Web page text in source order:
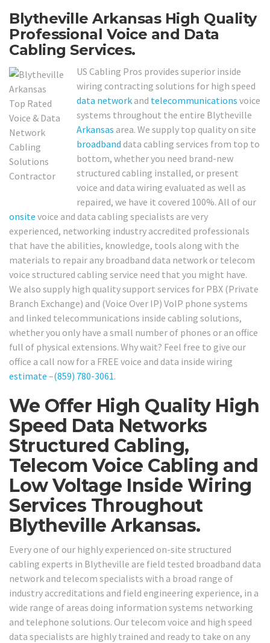
Blytheville Arkansas High Quality
Professional Voice and Data
Cabling Services.
US Cabling Pros provides superior inside
wiring contracting solutions for high speed
data networkand telecommunications voice
systems throughout the entire Blytheville
Arkansas area. We supply top quality on site
broadband data cabling services from top to
bottom, whether you need brand-new
structured cabling installed, or present
voice and data wiring evaluated as well as
repaired, we have it covered 100%. All of our
onsite voice and data cabling specialists are very
experienced, networking industry accredited professionals
that have the abilities, knowledge, tools along with the
materials to repair any broadband data network or telecom
voice structured cabling service need that you might have.
We also supply high quality support services for PBX (Private
Branch Exchange) and (Voice Over IP) VoIP phone systems
and linked telecommunications inside cabling solutions,
whether you only have a small number of phones or an office
full of physical extensions. Why wait? Feel free to give our
office a call now for a FREE voice and data inside wiring
estimate –(859) 780-3061.
We Offer High Quality High
Speed Data Networks
Structured Cabling,
Telecom Voice Cabling and
Low Voltage Inside Wiring
Services Throughout
Blytheville Arkansas.
Every one of our highly experienced on-site structured
cabling experts in Blytheville are field tested broadband data
network and telecom specialists with a broad range of
industry accreditations and field engineering experience, in a
wide range of areas doing information systems networking
and telephone solutions. Our telecom voice and high speed
data specialists are highly trained and ready to take on any